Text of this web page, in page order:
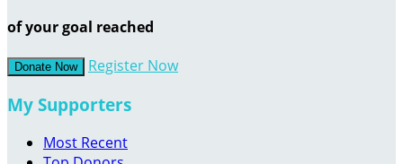
of your goal reached
Donate Now Register Now
My Supporters
Most Recent